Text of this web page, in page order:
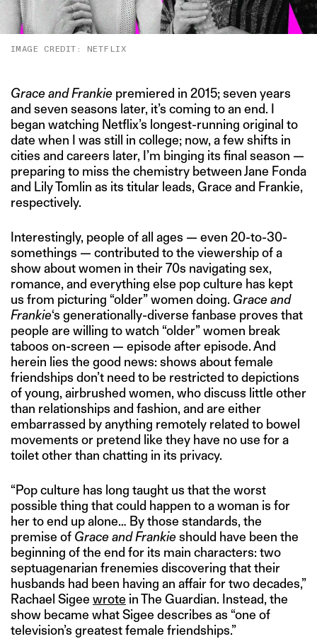
IMAGE CREDIT: NETFLIX
Grace and Frankie premiered in 2015; seven years
and seven seasons later, it’s coming to an end. I
began watching Netflix’s longest-running original to
date when I was still in college; now, a few shifts in
cities and careers later, I’m binging its final season —
preparing to miss the chemistry between Jane Fonda
and Lily Tomlin as its titular leads, Grace and Frankie,
respectively.
Interestingly, people of all ages — even 20-to-30-
somethings — contributed to the viewership of a
show about women in their 70s navigating sex,
romance, and everything else pop culture has kept
us from picturing “older” women doing. Grace and
Frankie‘s generationally-diverse fanbase proves that
people are willing to watch “older” women break
taboos on-screen — episode after episode. And
herein lies the good news: shows about female
friendships don’t need to be restricted to depictions
of young, airbrushed women, who discuss little other
than relationships and fashion, and are either
embarrassed by anything remotely related to bowel
movements or pretend like they have no use for a
toilet other than chatting in its privacy.
“Pop culture has long taught us that the worst
possible thing that could happen to a woman is for
her to end up alone… By those standards, the
premise of Grace and Frankieshould have been the
beginning of the end for its main characters: two
septuagenarian frenemies discovering that their
husbands had been having an affair for two decades,”
Rachael Sigee wrote in The Guardian. Instead, the
show became what Sigee describes as “one of
television’s greatest female friendships.”